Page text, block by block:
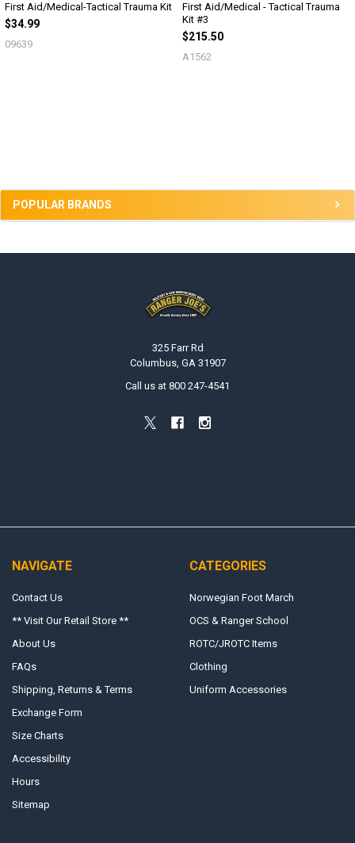
POPULAR BRANDS
First Aid/Medical-Tactical Trauma Kit
$34.99
09639
First Aid/Medical - Tactical Trauma
Kit #3
$215.50
A1562
325 Farr Rd
Columbus, GA 31907
Call us at 800 247-4541
NAVIGATE
Contact Us
** Visit Our Retail Store **
About Us
FAQs
Shipping, Returns & Terms
Exchange Form
Size Charts
Accessibility
Hours
Sitemap
CATEGORIES
Norwegian Foot March
OCS & Ranger School
ROTC/JROTC Items
Clothing
Uniform Accessories